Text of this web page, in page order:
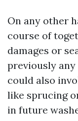
On any other
course of
damages or
previously
could also
like sprucing
in future